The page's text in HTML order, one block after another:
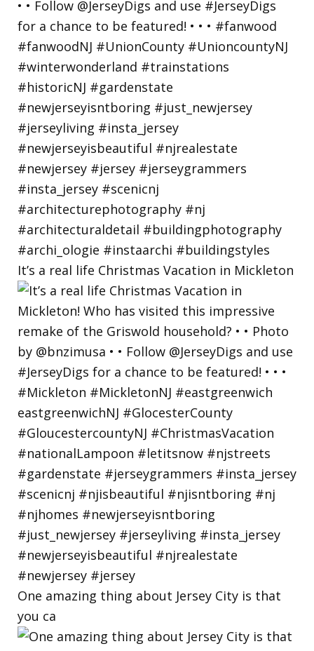
It’s a real life Christmas Vacation in Mickleton
One amazing thing about Jersey City is that
you ca